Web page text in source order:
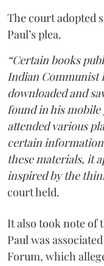
The court adopted
Paul’s plea.
“Certain books
Indian Communist
downloaded and
found in his mobile
attended various
certain information
these materials, it
inspired by the
court held.
It also took note of
Paul was
Forum, which